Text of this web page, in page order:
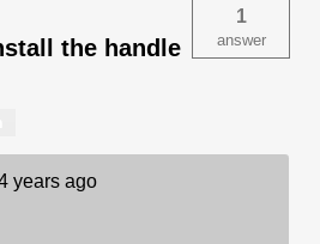
the handle
1
answer
years ago